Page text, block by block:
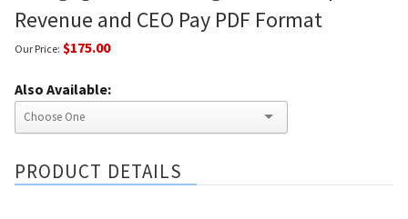
Revenue and CEO Pay PDF Format
Our Price: $175.00
Also Available:
PRODUCT DETAILS